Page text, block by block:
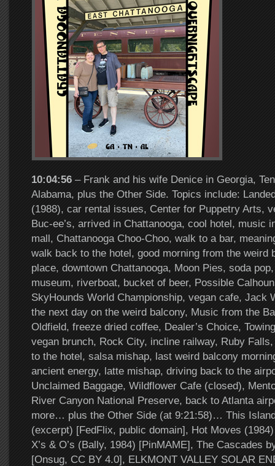
10:04:56– Frank and his wife Denice in Georgia,
Alabama, plus the Other Side. Topics include:
(1988), car rental issues, Center for Puppetry Arts,
Buc-ee’s, arrived in Chattanooga, cool hotel, music
mall, Chattanooga Choo-Choo, walk to a bar,
walk back to the hotel, good morning from the weird
place, downtown Chattanooga, Moon Pies, soda
museum, riverboat, bucket of beer, Possible
SkyHounds World Championship, vegan cafe, Jack
the next day on the weird balcony, Music from the
Oldfield, freeze dried coffee, Dealer’s Choice,
vegan brunch, Rock City, incline railway, Ruby
to the hotel, salsa mishap, last weird balcony
ancient energy, latte mishap, driving back to the
Unclaimed Baggage, Wildflower Cafe (closed),
River Canyon National Preserve, back to Atlanta
more… plus the Other Side (at 9:21:58)… This
(excerpt) [FedFlix, public domain], Hot Moves
X’s & O’s (Bally, 1984) [PinMAME], The Cascades
[Onsug, CC BY 4.0], ELKMONT VALLEY SOLAR